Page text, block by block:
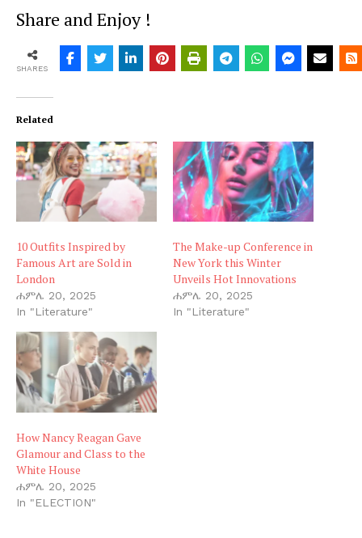
Share and Enjoy !
SHARES
Related
10 Outfits Inspired by
Famous Art are Sold in
London
ሐምሌ 20, 2025
In "Literature"
The Make-up Conference in
New York this Winter
Unveils Hot Innovations
ሐምሌ 20, 2025
In "Literature"
How Nancy Reagan Gave
Glamour and Class to the
White House
ሐምሌ 20, 2025
In "ELECTION"